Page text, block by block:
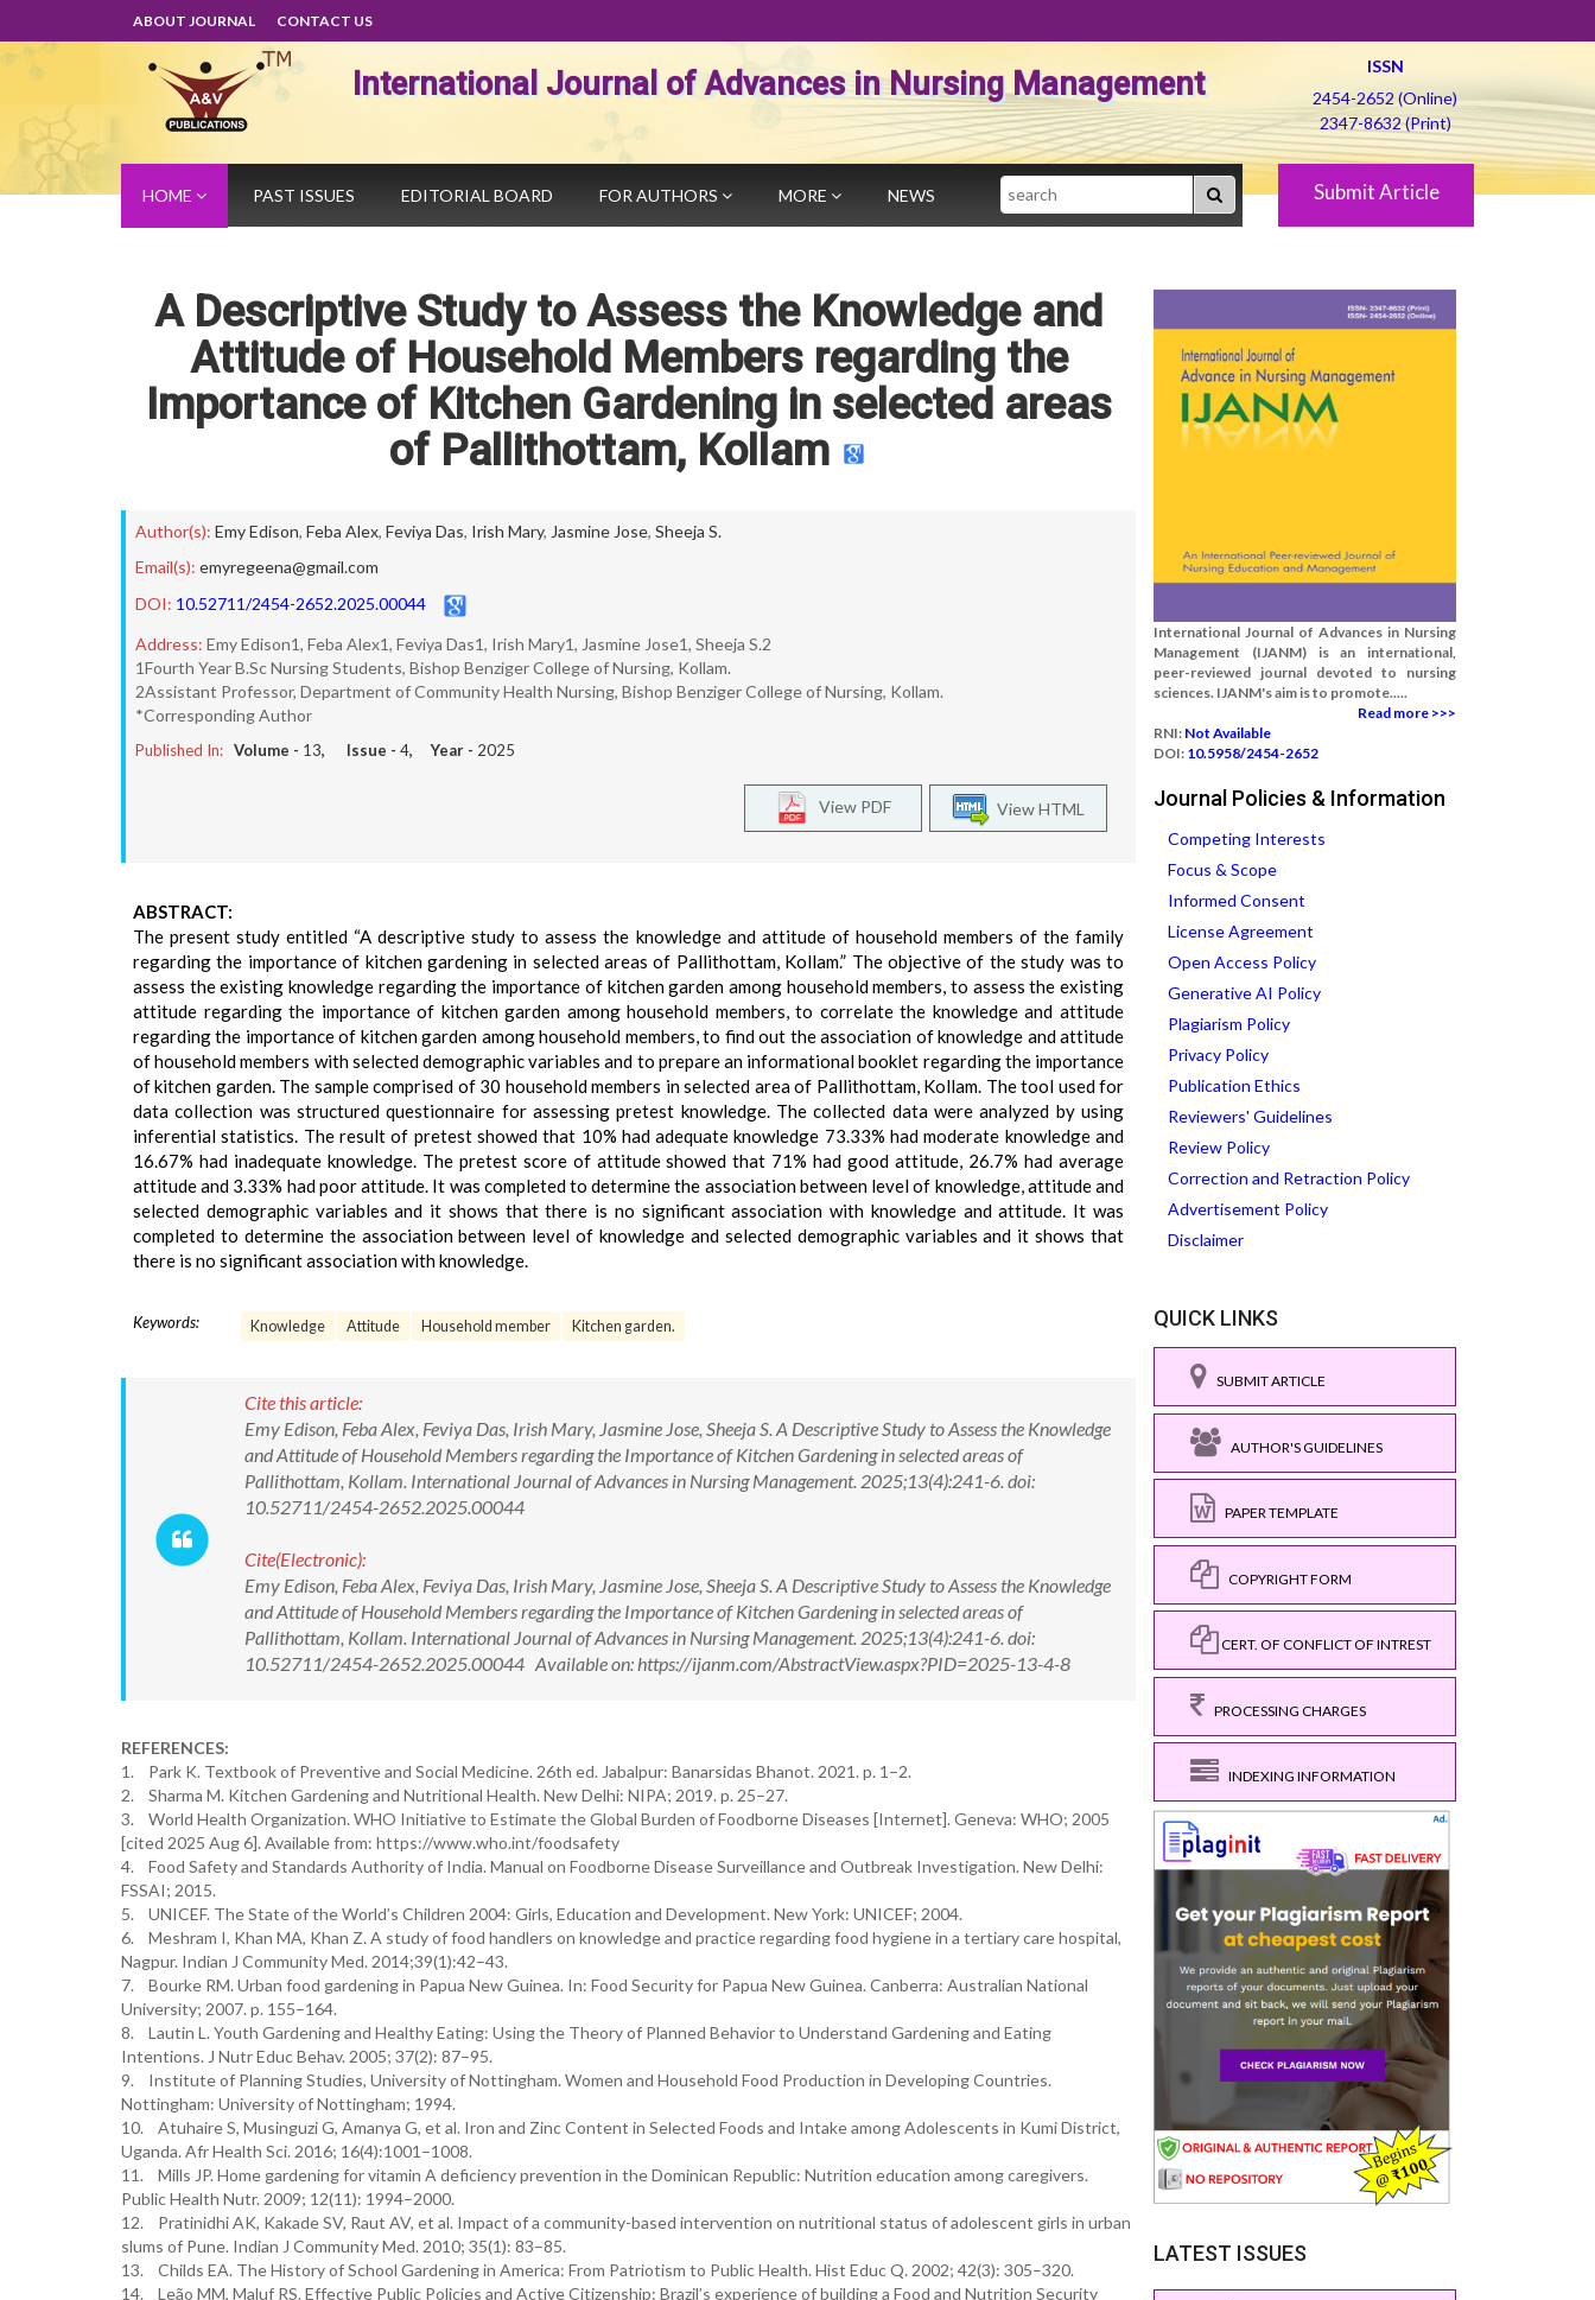
ABOUT JOURNAL CONTACT US
International Journal of Advances in Nursing Management
ISSN
2454-2652 (Online)
2347-8632 (Print)
HOME PAST ISSUES EDITORIAL BOARD FOR AUTHORS MORE NEWS Search Submit Article
A Descriptive Study to Assess the Knowledge and
Attitude of Household Members regarding the
Importance of Kitchen Gardening in selected areas
of Pallithottam, Kollam
Author(s): Emy Edison, Feba Alex, Feviya Das, Irish Mary, Jasmine Jose, Sheeja S.
Email(s): emyregeena@gmail.com
DOI: 10.52711/2454-2652.2025.00044
Address: Emy Edison1, Feba Alex1, Feviya Das1, Irish Mary1, Jasmine Jose1, Sheeja S.2
1Fourth Year B.Sc Nursing Students, Bishop Benziger College of Nursing, Kollam.
2Assistant Professor, Department of Community Health Nursing, Bishop Benziger College of Nursing, Kollam.
*Corresponding Author
Published In: Volume - 13, Issue - 4, Year - 2025
View HTML
View PDF
ABSTRACT:
The present study entitled “A descriptive study to assess the knowledge and attitude of household members of the family
regarding the importance of kitchen gardening in selected areas of Pallithottam, Kollam.” The objective of the study was to
assess the existing knowledge regarding the importance of kitchen garden among household members, to assess the existing
attitude regarding the importance of kitchen garden among household members, to correlate the knowledge and attitude
regarding the importance of kitchen garden among household members, to find out the association of knowledge and attitude
of household members with selected demographic variables and to prepare an informational booklet regarding the importance
of kitchen garden. The sample comprised of 30 household members in selected area of Pallithottam, Kollam. The tool used for
data collection was structured questionnaire for assessing pretest knowledge. The collected data were analyzed by using
inferential statistics. The result of pretest showed that 10% had adequate knowledge 73.33% had moderate knowledge and
16.67% had inadequate knowledge. The pretest score of attitude showed that 71% had good attitude, 26.7% had average
attitude and 3.33% had poor attitude. It was completed to determine the association between level of knowledge, attitude and
selected demographic variables and it shows that there is no significant association with knowledge and attitude. It was
completed to determine the association between level of knowledge and selected demographic variables and it shows that
there is no significant association with knowledge.
Keywords: Knowledge Attitude Household member Kitchen garden.
Cite this article:
Emy Edison, Feba Alex, Feviya Das, Irish Mary, Jasmine Jose, Sheeja S. A Descriptive Study to Assess the Knowledge
and Attitude of Household Members regarding the Importance of Kitchen Gardening in selected areas of
Pallithottam, Kollam. International Journal of Advances in Nursing Management. 2025;13(4):241-6. doi:
10.52711/2454-2652.2025.00044
Cite(Electronic):
Emy Edison, Feba Alex, Feviya Das, Irish Mary, Jasmine Jose, Sheeja S. A Descriptive Study to Assess the Knowledge
and Attitude of Household Members regarding the Importance of Kitchen Gardening in selected areas of
Pallithottam, Kollam. International Journal of Advances in Nursing Management. 2025;13(4):241-6. doi:
10.52711/2454-2652.2025.00044 Available on: https://ijanm.com/AbstractView.aspx?PID=2025-13-4-8
REFERENCES:
1. Park K. Textbook of Preventive and Social Medicine. 26th ed. Jabalpur: Banarsidas Bhanot. 2021. p. 1–2.
2. Sharma M. Kitchen Gardening and Nutritional Health. New Delhi: NIPA; 2019. p. 25–27.
3. World Health Organization. WHO Initiative to Estimate the Global Burden of Foodborne Diseases [Internet]. Geneva: WHO; 2005
[cited 2025 Aug 6]. Available from: https://www.who.int/foodsafety
4. Food Safety and Standards Authority of India. Manual on Foodborne Disease Surveillance and Outbreak Investigation. New Delhi:
FSSAI; 2015.
5. UNICEF. The State of the World’s Children 2004: Girls, Education and Development. New York: UNICEF; 2004.
6. Meshram I, Khan MA, Khan Z. A study of food handlers on knowledge and practice regarding food hygiene in a tertiary care hospital,
Nagpur. Indian J Community Med. 2014;39(1):42–43.
7. Bourke RM. Urban food gardening in Papua New Guinea. In: Food Security for Papua New Guinea. Canberra: Australian National
University; 2007. p. 155–164.
8. Lautin L. Youth Gardening and Healthy Eating: Using the Theory of Planned Behavior to Understand Gardening and Eating
Intentions. J Nutr Educ Behav. 2005; 37(2): 87–95.
9. Institute of Planning Studies, University of Nottingham. Women and Household Food Production in Developing Countries.
Nottingham: University of Nottingham; 1994.
10. Atuhaire S, Musinguzi G, Amanya G, et al. Iron and Zinc Content in Selected Foods and Intake among Adolescents in Kumi District,
Uganda. Afr Health Sci. 2016; 16(4):1001–1008.
11. Mills JP. Home gardening for vitamin A deficiency prevention in the Dominican Republic: Nutrition education among caregivers.
Public Health Nutr. 2009; 12(11): 1994–2000.
12. Pratinidhi AK, Kakade SV, Raut AV, et al. Impact of a community-based intervention on nutritional status of adolescent girls in urban
slums of Pune. Indian J Community Med. 2010; 35(1): 83–85.
13. Childs EA. The History of School Gardening in America: From Patriotism to Public Health. Hist Educ Q. 2002; 42(3): 305–320.
14. Leão MM, Maluf RS. Effective Public Policies and Active Citizenship: Brazil’s experience of building a Food and Nutrition Security
International Journal of Advances in Nursing
Management (IJANM) is an international,
peer-reviewed journal devoted to nursing
sciences. IJANM's aim is to promote.....
Read more >>>
RNI: Not Available
DOI: 10.5958/2454-2652
Journal Policies & Information
Competing Interests
Focus & Scope
Informed Consent
License Agreement
Open Access Policy
Generative AI Policy
Plagiarism Policy
Privacy Policy
Publication Ethics
Reviewers' Guidelines
Review Policy
Correction and Retraction Policy
Advertisement Policy
Disclaimer
QUICK LINKS
SUBMIT ARTICLE
AUTHOR'S GUIDELINES
PAPER TEMPLATE
COPYRIGHT FORM
CERT. OF CONFLICT OF INTREST
PROCESSING CHARGES
INDEXING INFORMATION
LATEST ISSUES